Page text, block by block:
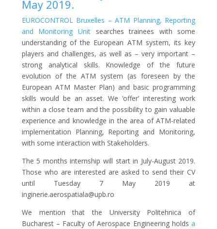
May 2019.
EUROCONTROL Bruxelles – ATM Planning, Reporting
and Monitoring Unitsearches trainees with some
understanding of the European ATM system, its key
players and challenges, as well as – very important –
strong analytical skills. Knowledge of the future
evolution of the ATM system (as foreseen by the
European ATM Master Plan) and basic programming
skills would be an asset. We ‘offer’ interesting work
within a close team and the possibility to gain valuable
experience and knowledge in the area of ATM-related
implementation Planning, Reporting and Monitoring,
with some interaction with Stakeholders.
The 5 months internship will start in July-August 2019.
Those who are interested are asked to send their CV
until Tuesday 7 May 2019 at
inginerie.aerospatiala@upb.ro
We mention that the University Politehnica of
Bucharest – Faculty of Aerospace Engineering holdsa